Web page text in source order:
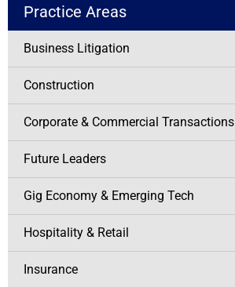
Practice Areas
Business Litigation
Construction
Corporate & Commercial Transactions
Future Leaders
Gig Economy & Emerging Tech
Hospitality & Retail
Insurance